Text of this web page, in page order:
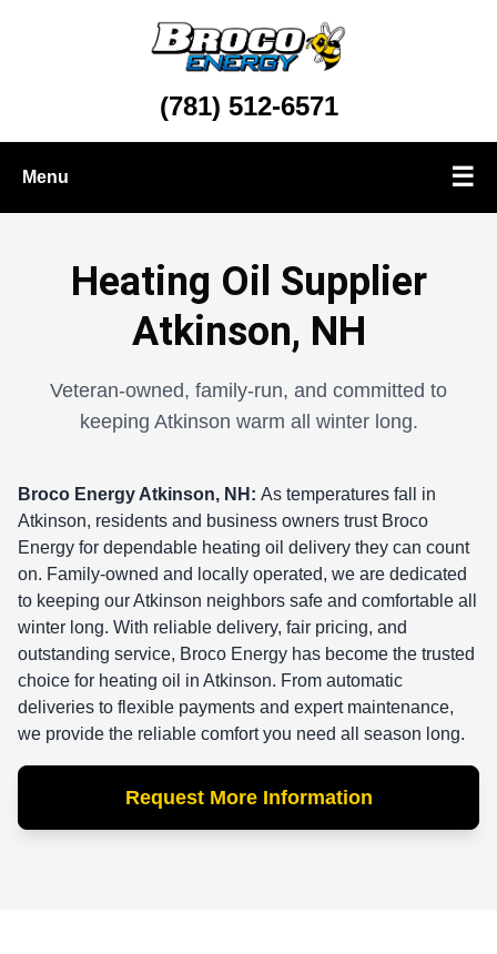
(781) 512-6571
Menu ☰
Propane Delivery
Heating Oil Supplier
Atkinson, NH
Veteran-owned, family-run, and committed to
keeping Atkinson warm all winter long.
Broco Energy Atkinson, NH: As temperatures fall in
Atkinson, residents and business owners trust Broco
Energy for dependable heating oil delivery they can count
on. Family-owned and locally operated, we are dedicated
to keeping our Atkinson neighbors safe and comfortable all
winter long. With reliable delivery, fair pricing, and
outstanding service, Broco Energy has become the trusted
choice for heating oil in Atkinson. From automatic
deliveries to flexible payments and expert maintenance,
we provide the reliable comfort you need all season long.
Request More Information